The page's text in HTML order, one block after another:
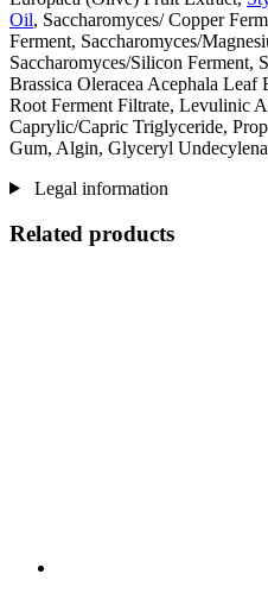
Oil, Saccharomyces/ Copper
Ferment, Saccharomyces/
Saccharomyces/Silicon Ferment,
Brassica Oleracea Acephala Leaf
Root Ferment Filtrate, Levulinic
Caprylic/Capric Triglyceride,
Gum, Algin, Glyceryl
Legal information
Related products